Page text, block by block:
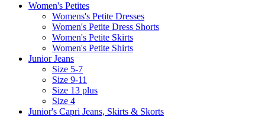
Women's Petites
Womens's Petite Dresses
Women's Petite Dress Shorts
Women's Petite Skirts
Women's Petite Shirts
Junior Jeans
Size 5-7
Size 9-11
Size 13 plus
Size 4
Junior's Capri Jeans, Skirts & Skorts